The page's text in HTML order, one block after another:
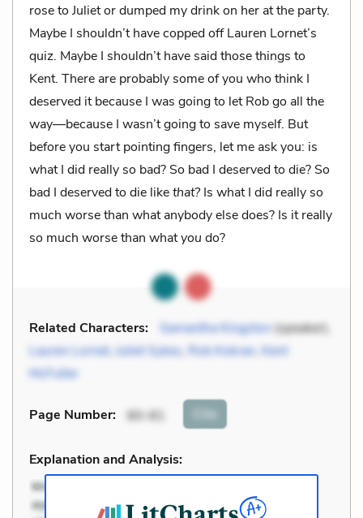
rose to Juliet or dumped my drink on her at the party.
Maybe I shouldn’t have copped off Lauren Lornet’s
quiz. Maybe I shouldn’t have said those things to
Kent. There are probably some of you who think I
deserved it because I was going to let Rob go all the
way—because I wasn’t going to save myself. But
before you start pointing fingers, let me ask you: is
what I did really so bad? So bad I deserved to die? So
bad I deserved to die likethat? Is what I did really so
much worse than what anybody else does? Is it really
so much worse than whatyou do?
Related Characters: Samantha Kingston(speaker),
Lauren Lornet, Juliet Sykes, Rob Kokran, Kent
McFuller
Page Number: 80-81 Cite
Explanation and Analysis: